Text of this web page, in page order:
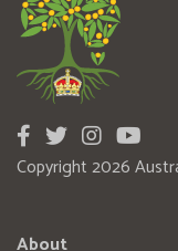
Copyright 2026